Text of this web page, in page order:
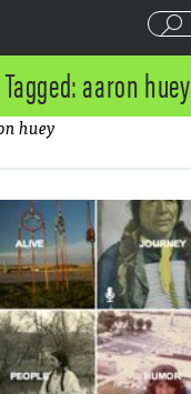
Tagged: aaron huey
huey